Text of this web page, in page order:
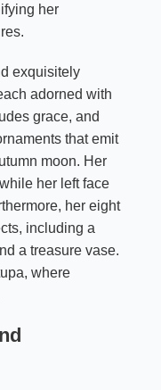
her
exquisitely
adorned with
grace, and
that emit
moon. Her
her left face
her eight
including a
a treasure vase.
where